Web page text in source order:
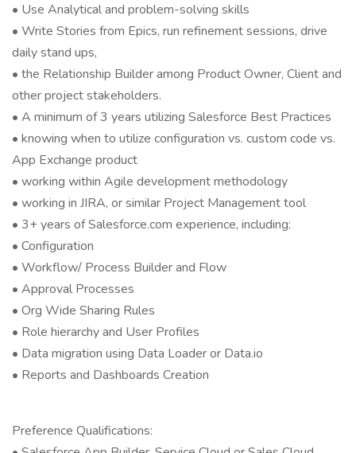
• Use Analytical and problem-solving skills
• Write Stories from Epics, run refinement sessions, drive
daily stand ups,
• the Relationship Builder among Product Owner, Client and
other project stakeholders.
• A minimum of 3 years utilizing Salesforce Best Practices
• knowing when to utilize configuration vs. custom code vs.
App Exchange product
• working within Agile development methodology
• working in JIRA, or similar Project Management tool
• 3+ years of Salesforce.com experience, including:
• Configuration
• Workflow/ Process Builder and Flow
• Approval Processes
• Org Wide Sharing Rules
• Role hierarchy and User Profiles
• Data migration using Data Loader or Data.io
• Reports and Dashboards Creation
Preference Qualifications: